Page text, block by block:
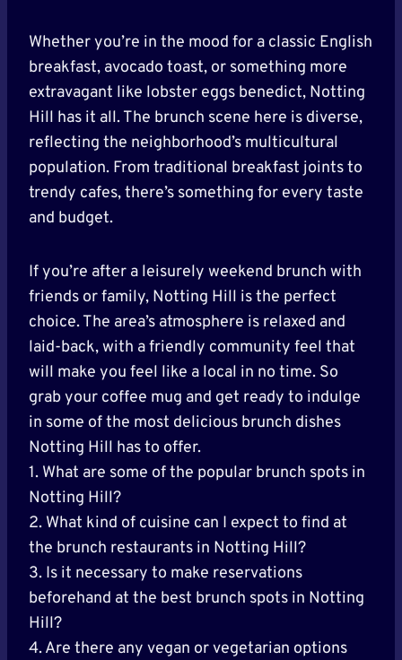
Whether you’re in the mood for a classic English
breakfast, avocado toast, or something more
extravagant like lobster eggs benedict, Notting
Hill has it all. The brunch scene here is diverse,
reflecting the neighborhood’s multicultural
population. From traditional breakfast joints to
trendy cafes, there’s something for every taste
and budget.
If you’re after a leisurely weekend brunch with
friends or family, Notting Hill is the perfect
choice. The area’s atmosphere is relaxed and
laid-back, with a friendly community feel that
will make you feel like a local in no time. So
grab your coffee mug and get ready to indulge
in some of the most delicious brunch dishes
Notting Hill has to offer.
1. What are some of the popular brunch spots in
Notting Hill?
2. What kind of cuisine can I expect to find at
the brunch restaurants in Notting Hill?
3. Is it necessary to make reservations
beforehand at the best brunch spots in Notting
Hill?
4. Are there any vegan or vegetarian options